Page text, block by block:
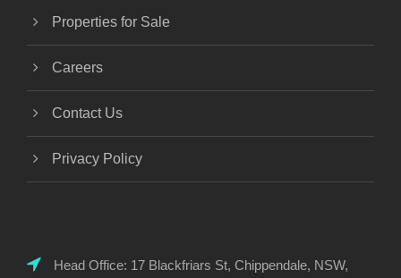
Properties for Sale
Careers
Contact Us
Privacy Policy
Head Office: 17 Blackfriars St, Chippendale, NSW,